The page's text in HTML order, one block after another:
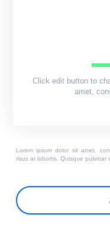
Click edit button to
amet,
Lorem ipsum dolor sit amet,
risus at lobortis. Quisque